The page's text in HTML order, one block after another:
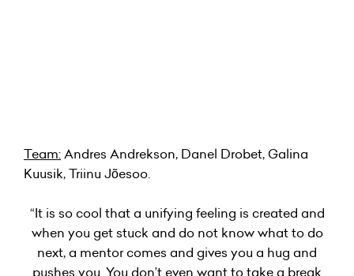
Team:Andres Andrekson, Danel Drobet, Galina
Kuusik, Triinu Jõesoo.
“It is so cool that a unifying feeling is created and
when you get stuck and do not know what to do
next, a mentor comes and gives you a hug and
pushes you. You don’t even want to take a break